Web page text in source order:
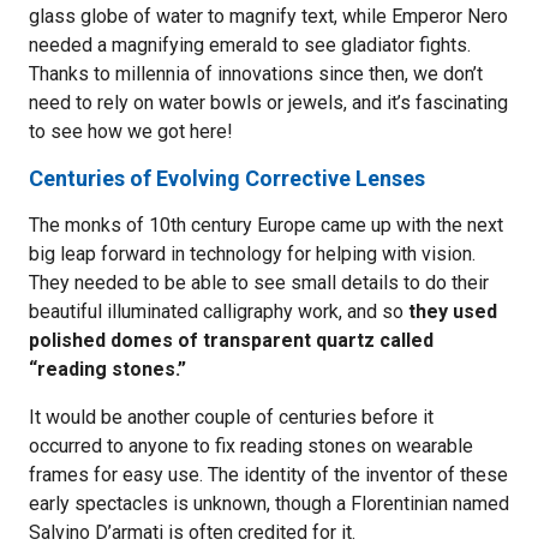
glass globe of water to magnify text, while Emperor Nero
needed a magnifying emerald to see gladiator fights.
Thanks to millennia of innovations since then, we don’t
need to rely on water bowls or jewels, and it’s fascinating
to see how we got here!
Centuries of Evolving Corrective Lenses
The monks of 10th century Europe came up with the next
big leap forward in technology for helping with vision.
They needed to be able to see small details to do their
beautiful illuminated calligraphy work, and so they used
polished domes of transparent quartz called
“reading stones.”
It would be another couple of centuries before it
occurred to anyone to fix reading stones on wearable
frames for easy use. The identity of the inventor of these
early spectacles is unknown, though a Florentinian named
Salvino D’armati is often credited for it.